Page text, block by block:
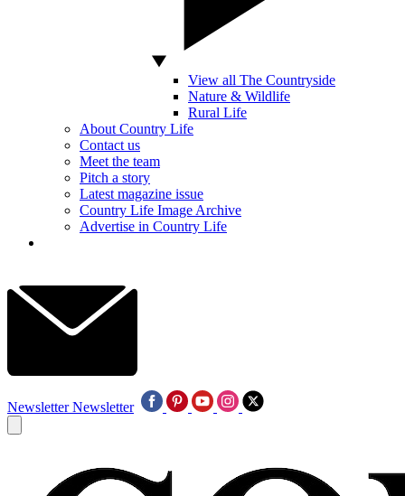
View all The Countryside
Nature & Wildlife
Rural Life
About Country Life
Contact us
Meet the team
Pitch a story
Latest magazine issue
Country Life Image Archive
Advertise in Country Life
Newsletter Newsletter